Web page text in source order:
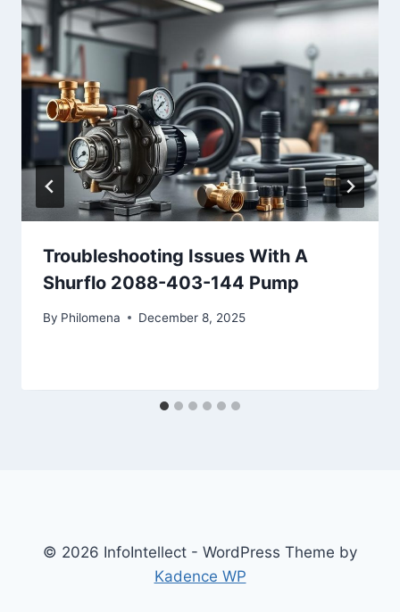
Troubleshooting Issues With A
Shurflo 2088-403-144 Pump
By Philomena December 8, 2025
© 2026 InfoIntellect - WordPress Theme by
Kadence WP